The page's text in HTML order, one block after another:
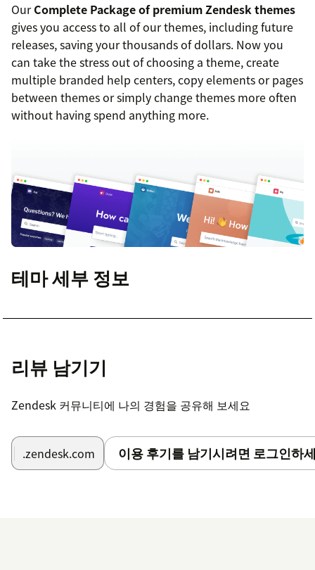
OurComplete Package of premium Zendesk themes
gives you access to all of our themes, including future
releases, saving your thousands of dollars. Now you
can take the stress out of choosing a theme, create
multiple branded help centers, copy elements or pages
between themes or simply change themes more often
without having spend anything more.
테마 세부 정보
리뷰 남기기
Zendesk 커뮤니티에 나의 경험을 공유해 보세요
.zendesk.com 이용 후기를 남기시려면 로그인하